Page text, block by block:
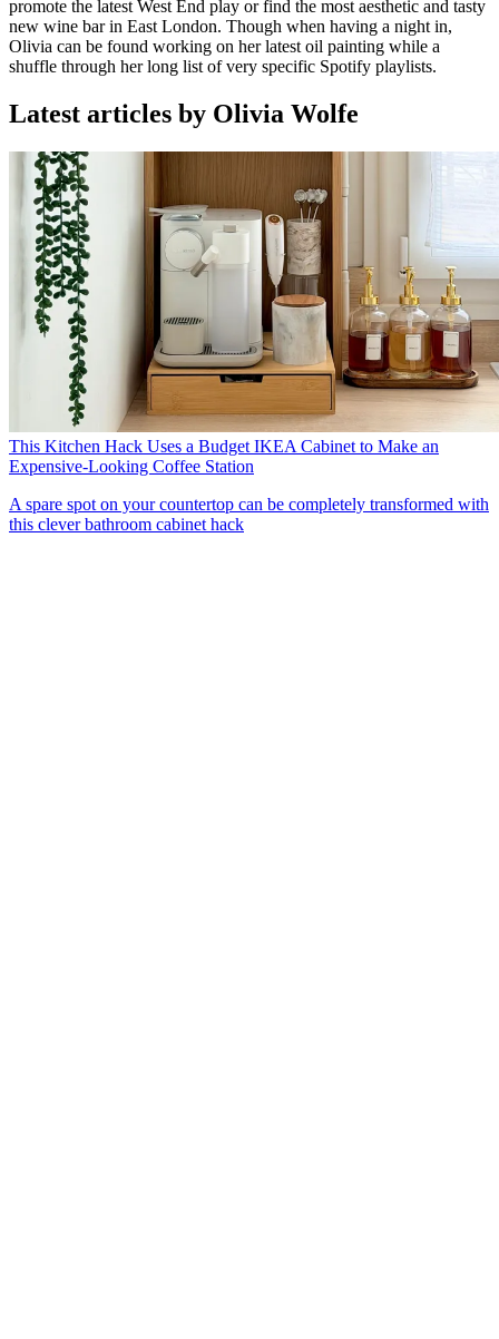
promote the latest West End play or find the most aesthetic and tasty
new wine bar in East London. Though when having a night in,
Olivia can be found working on her latest oil painting while a
shuffle through her long list of very specific Spotify playlists.
Latest articles by Olivia Wolfe
This Kitchen Hack Uses a Budget IKEA Cabinet to Make an
Expensive-Looking Coffee Station
A spare spot on your countertop can be completely transformed with
this clever bathroom cabinet hack